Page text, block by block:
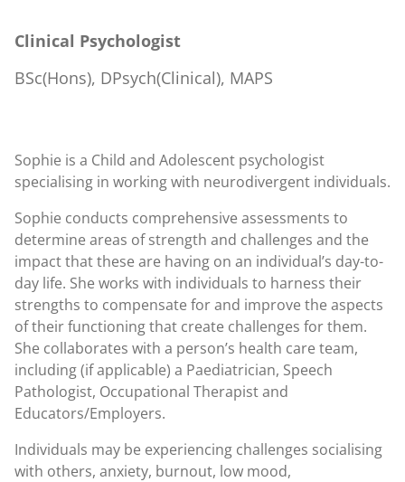
Clinical Psychologist
BSc(Hons), DPsych(Clinical), MAPS
Sophie is a Child and Adolescent psychologist
specialising in working with neurodivergent individuals.
Sophie conducts comprehensive assessments to
determine areas of strength and challenges and the
impact that these are having on an individual’s day-to-
day life. She works with individuals to harness their
strengths to compensate for and improve the aspects
of their functioning that create challenges for them.
She collaborates with a person’s health care team,
including (if applicable) a Paediatrician, Speech
Pathologist, Occupational Therapist and
Educators/Employers.
Individuals may be experiencing challenges socialising
with others, anxiety, burnout, low mood,